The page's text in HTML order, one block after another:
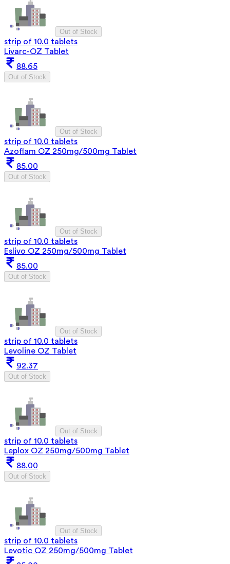
Out of Stock
strip of 10.0 tablets
Livarc-OZ Tablet
88.65
Out of Stock
Out of Stock
strip of 10.0 tablets
Azoflam OZ 250mg/500mg Tablet
85.00
Out of Stock
Out of Stock
strip of 10.0 tablets
Eslivo OZ 250mg/500mg Tablet
85.00
Out of Stock
Out of Stock
strip of 10.0 tablets
Levoline OZ Tablet
92.37
Out of Stock
Out of Stock
strip of 10.0 tablets
Leplox OZ 250mg/500mg Tablet
88.00
Out of Stock
Out of Stock
strip of 10.0 tablets
Levotic OZ 250mg/500mg Tablet